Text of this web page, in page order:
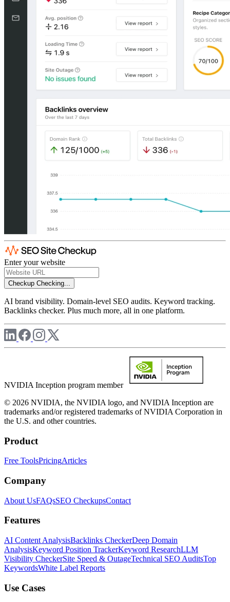
Enter your website
Checkup Checking...
AI brand visibility. Domain-level SEO audits. Keyword tracking.
Backlinks checker. Plus much more, all in one platform.
NVIDIA Inception program member
© 2026 NVIDIA, the NVIDIA logo, and NVIDIA Inception are
trademarks and/or registered trademarks of NVIDIA Corporation in
the U.S. and other countries.
Product
Free ToolsPricingArticles
Company
About UsFAQsSEO CheckupsContact
Features
AI Content AnalysisBacklinks CheckerDeep Domain
AnalysisKeyword Position TrackerKeyword ResearchLLM
Visibility CheckerSite Speed & OutageTechnical SEO AuditsTop
KeywordsWhite Label Reports
Use Cases